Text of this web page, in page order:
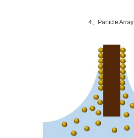
4、Particle Array